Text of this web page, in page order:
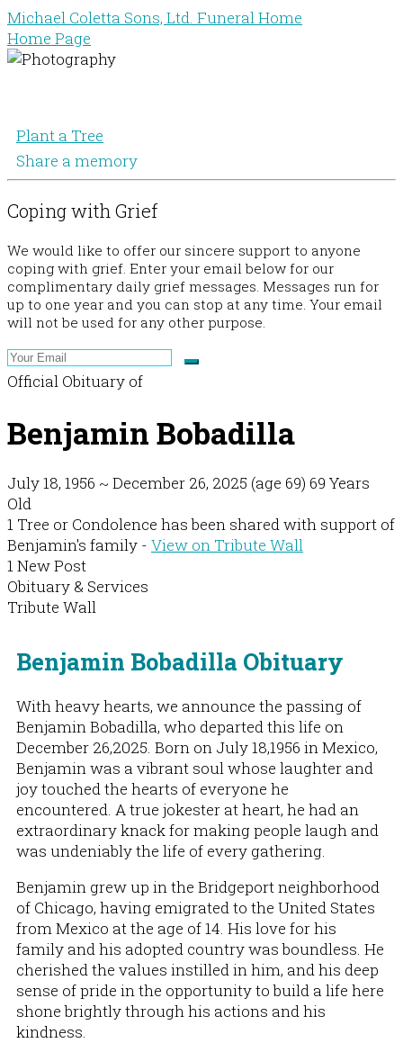
Michael Coletta Sons, Ltd. Funeral Home
Home Page
Plant a Tree
Share a memory
Coping with Grief
We would like to offer our sincere support to anyone
coping with grief. Enter your email below for our
complimentary daily grief messages. Messages run for
up to one year and you can stop at any time. Your email
will not be used for any other purpose.
Official Obituary of
Benjamin Bobadilla
July 18, 1956 ~ December 26, 2025 (age 69) 69 Years
Old
1 Tree or Condolence has been shared with support of
Benjamin's family - View on Tribute Wall
1 New Post
Obituary & Services
Tribute Wall
Benjamin Bobadilla Obituary
With heavy hearts, we announce the passing of
Benjamin Bobadilla, who departed this life on
December 26,2025. Born on July 18,1956 in Mexico,
Benjamin was a vibrant soul whose laughter and
joy touched the hearts of everyone he
encountered. A true jokester at heart, he had an
extraordinary knack for making people laugh and
was undeniably the life of every gathering.
Benjamin grew up in the Bridgeport neighborhood
of Chicago, having emigrated to the United States
from Mexico at the age of 14. His love for his
family and his adopted country was boundless. He
cherished the values instilled in him, and his deep
sense of pride in the opportunity to build a life here
shone brightly through his actions and his
kindness.